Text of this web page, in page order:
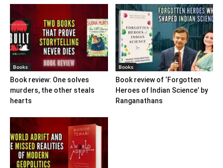
Books
Book review: One solves
murders, the other steals
hearts
Books
Book review of ‘Forgotten
Heroes of Indian Science’ by
Ranganathans